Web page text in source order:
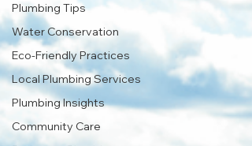
Plumbing Tips
Water Conservation
Eco-Friendly Practices
Local Plumbing Services
Plumbing Insights
Community Care